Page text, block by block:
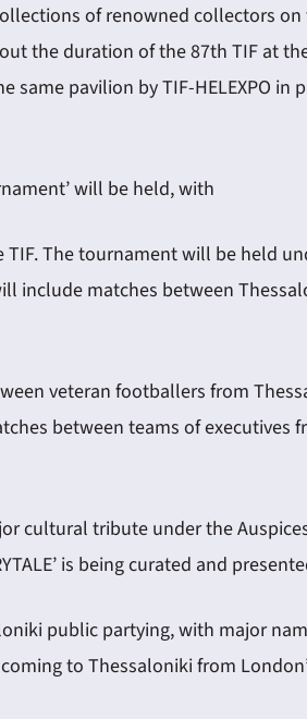
of renowned collectors
the duration of the 87th TIF at
pavilion by TIF-HELEXPO in
will be held, with
The tournament will be held
include matches between
veteran footballers from
between teams of executives
cultural tribute under the
is being curated and
public partying, with major
to Thessaloniki from